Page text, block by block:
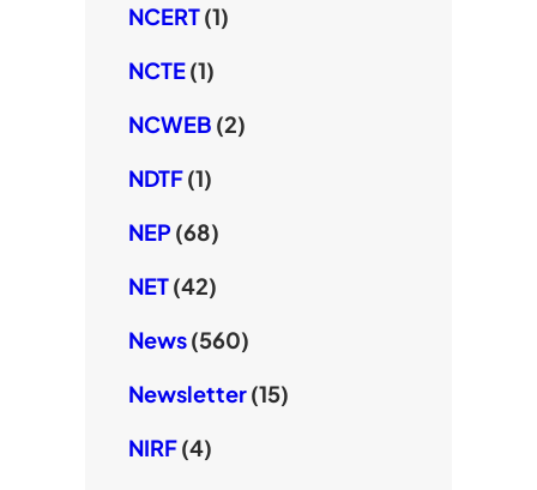
NCERT(1)
NCTE(1)
NCWEB (2)
NDTF(1)
NEP (68)
NET(42)
News(560)
Newsletter(15)
NIRF(4)